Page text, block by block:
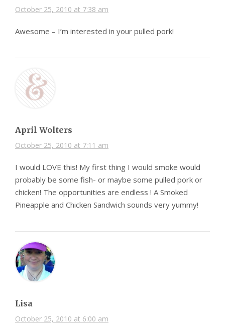
October 25, 2010 at 7:38 am
Awesome – I’m interested in your pulled pork!
April Wolters
October 25, 2010 at 7:11 am
I would LOVE this! My first thing I would smoke would
probably be some fish- or maybe some pulled pork or
chicken! The opportunities are endless ! A Smoked
Pineapple and Chicken Sandwich sounds very yummy!
Lisa
October 25, 2010 at 6:00 am